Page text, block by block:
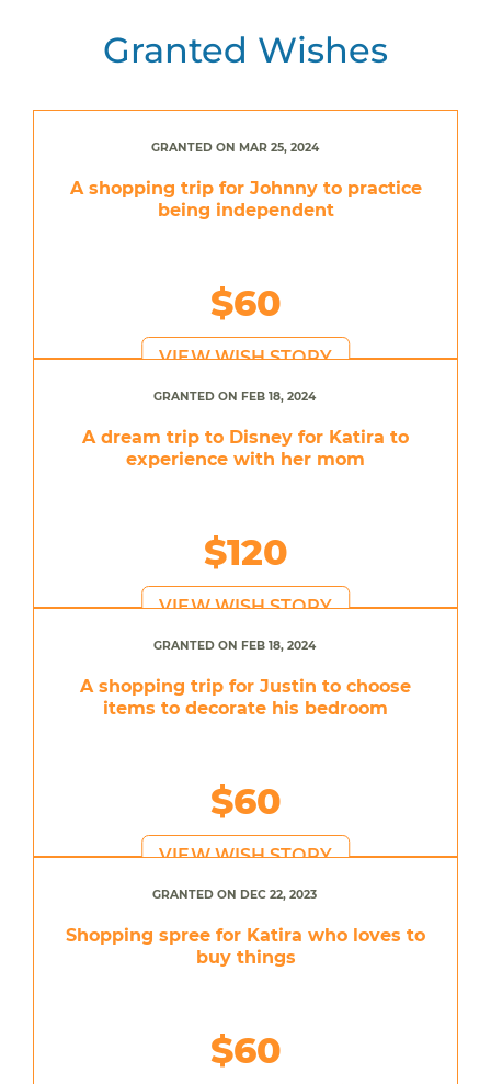
Granted Wishes
GRANTED ON MAR 25, 2024
A shopping trip for Johnny to practice
being independent
$60
VIEW WISH STORY
GRANTED ON FEB 18, 2024
A dream trip to Disney for Katira to
experience with her mom
$120
VIEW WISH STORY
GRANTED ON FEB 18, 2024
A shopping trip for Justin to choose
items to decorate his bedroom
$60
VIEW WISH STORY
GRANTED ON DEC 22, 2023
Shopping spree for Katira who loves to
buy things
$60